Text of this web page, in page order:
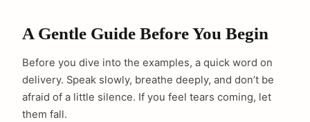
A Gentle Guide Before You Begin
Before you dive into the examples, a quick word on
delivery. Speak slowly, breathe deeply, and don’t be
afraid of a little silence. If you feel tears coming, let
them fall.